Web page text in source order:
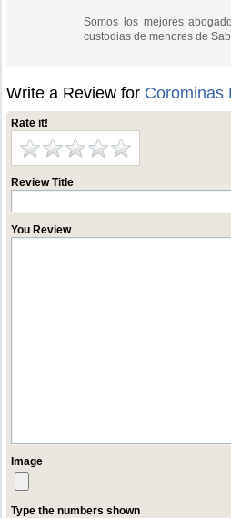
Somos los mejores
custodias de menores de
Write a Review for Corominas
Rate it!
Review Title
You Review
Image
Type the numbers shown